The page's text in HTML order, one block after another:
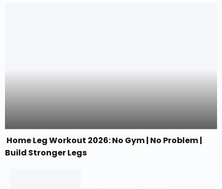
Home Leg Workout 2026: No Gym | No Problem |
Build Stronger Legs